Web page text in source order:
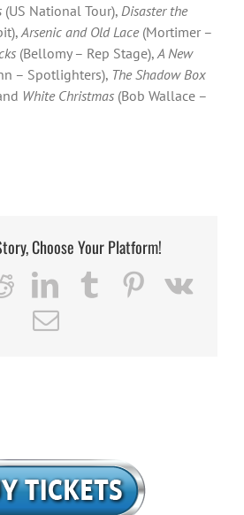
(US National Tour), Disaster the
Arsenic and Old Lace(Mortimer –
(Bellomy – Rep Stage),A New
– Spotlighters), The Shadow Box
White Christmas (Bob Wallace –
Choose Your Platform!
Reddit LinkedIn Tumblr PinterestVk
Email